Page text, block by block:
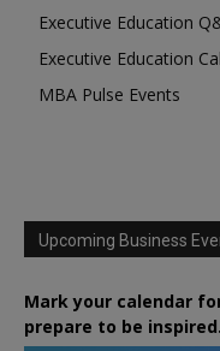
Executive Education
Executive Education
MBA Pulse Events
Upcoming Business
Mark your calendar
prepare to be inspired.